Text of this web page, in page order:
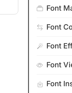
Font
Font
Font
Font
Font